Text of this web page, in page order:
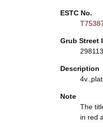
ESTC No.
Grub Street
298113
Description
Note
The
in red